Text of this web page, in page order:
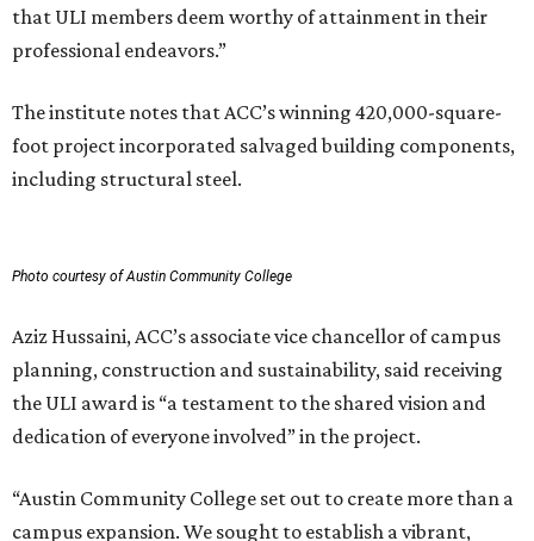
that ULI members deem worthy of attainment in their
professional endeavors.”
The institute notes that ACC’s winning 420,000-square-
foot project incorporated salvaged building components,
including structural steel.
Photo courtesy of Austin Community College
Aziz Hussaini, ACC’s associate vice chancellor of campus
planning, construction and sustainability, said receiving
the ULI award is “a testament to the shared vision and
dedication of everyone involved” in the project.
“Austin Community College set out to create more than a
campus expansion. We sought to establish a vibrant,